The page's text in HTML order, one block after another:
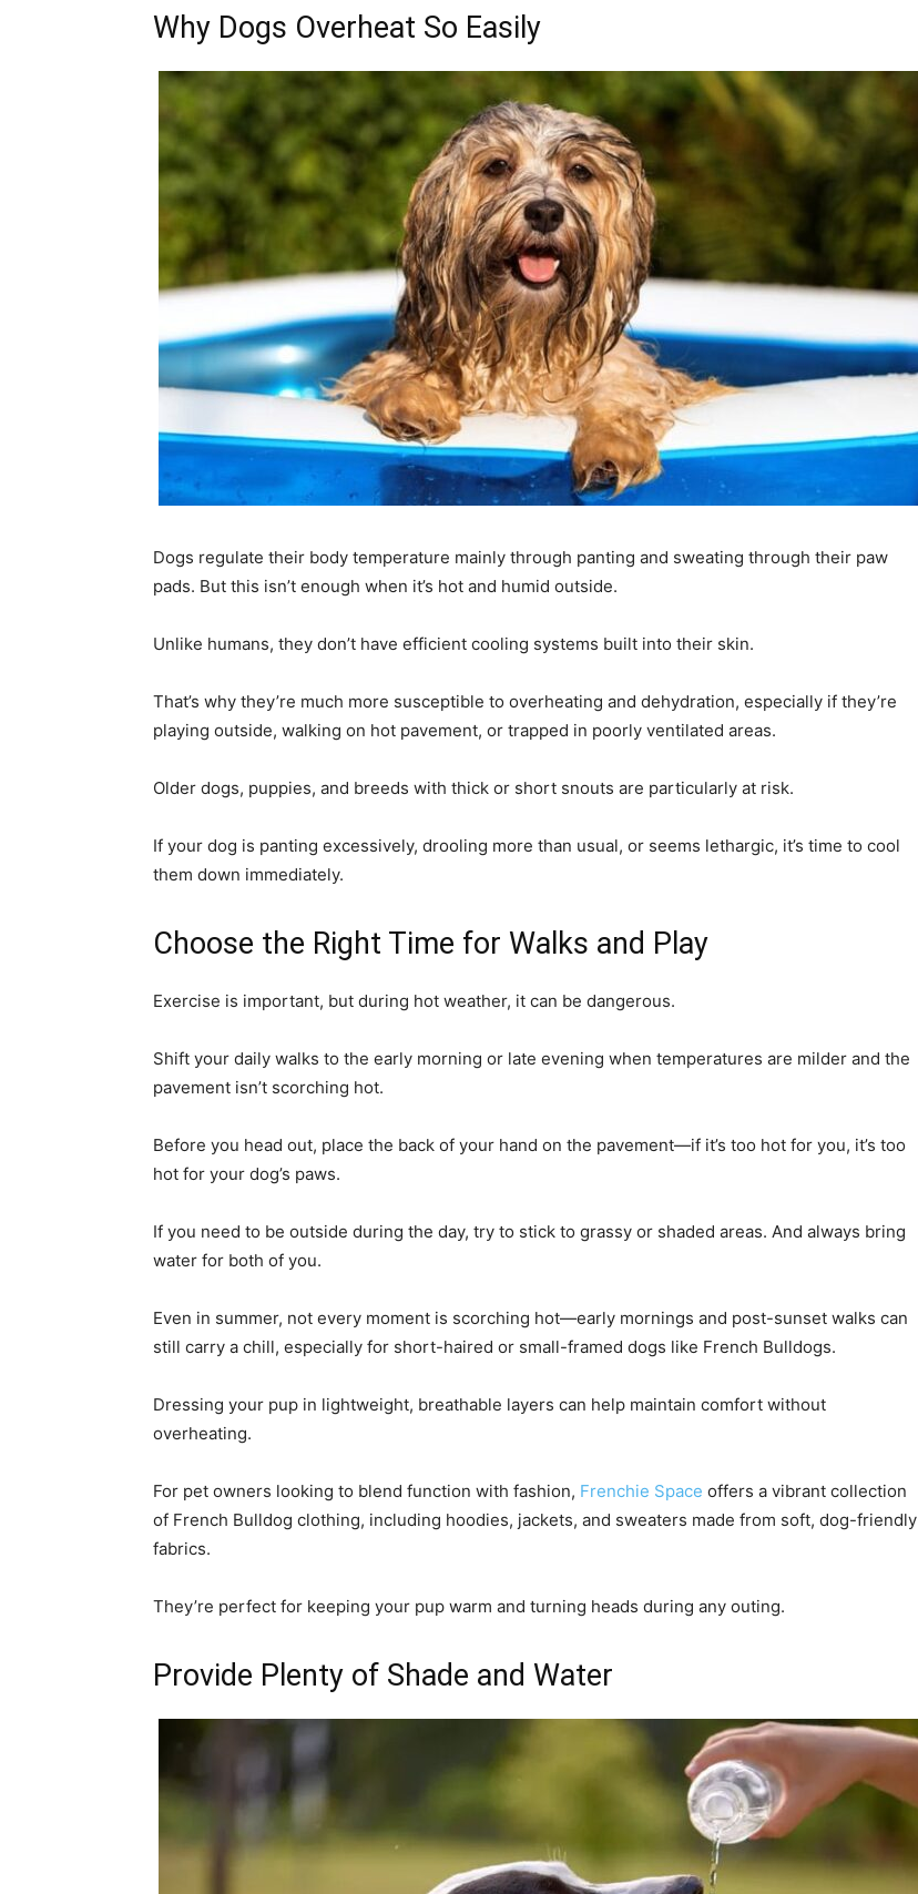
Why Dogs Overheat So Easily
Dogs regulate their body temperature mainly through panting and sweating through their paw
pads. But this isn’t enough when it’s hot and humid outside.
Unlike humans, they don’t have efficient cooling systems built into their skin.
That’s why they’re much more susceptible to overheating and dehydration, especially if they’re
playing outside, walking on hot pavement, or trapped in poorly ventilated areas.
Older dogs, puppies, and breeds with thick or short snouts are particularly at risk.
If your dog is panting excessively, drooling more than usual, or seems lethargic, it’s time to cool
them down immediately.
Choose the Right Time for Walks and Play
Exercise is important, but during hot weather, it can be dangerous.
Shift your daily walks to the early morning or late evening when temperatures are milder and the
pavement isn’t scorching hot.
Before you head out, place the back of your hand on the pavement—if it’s too hot for you, it’s too
hot for your dog’s paws.
If you need to be outside during the day, try to stick to grassy or shaded areas. And always bring
water for both of you.
Even in summer, not every moment is scorching hot—early mornings and post-sunset walks can
still carry a chill, especially for short-haired or small-framed dogs like French Bulldogs.
Dressing your pup in lightweight, breathable layers can help maintain comfort without
overheating.
For pet owners looking to blend function with fashion, Frenchie Space offers a vibrant collection
of French Bulldog clothing, including hoodies, jackets, and sweaters made from soft, dog-friendly
fabrics.
They’re perfect for keeping your pup warm and turning heads during any outing.
Provide Plenty of Shade and Water